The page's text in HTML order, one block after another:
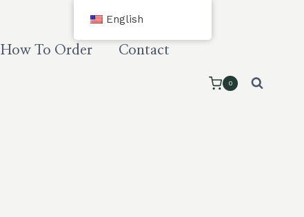
How To Order Contact
0
English